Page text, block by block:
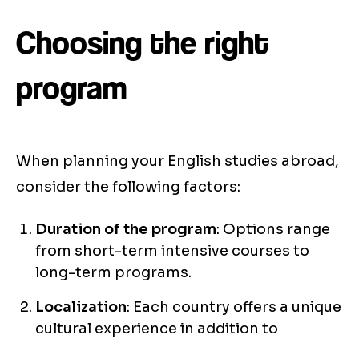
Choosing the right
program
When planning your English studies abroad,
consider the following factors:
Duration of the program: Options range
from short-term intensive courses to
long-term programs.
Localization: Each country offers a unique
cultural experience in addition to